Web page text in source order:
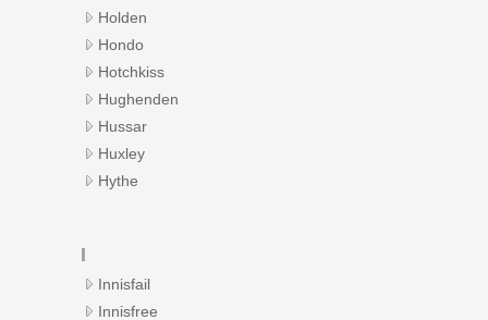
Holden
Hondo
Hotchkiss
Hughenden
Hussar
Huxley
Hythe
I
Innisfail
Innisfree